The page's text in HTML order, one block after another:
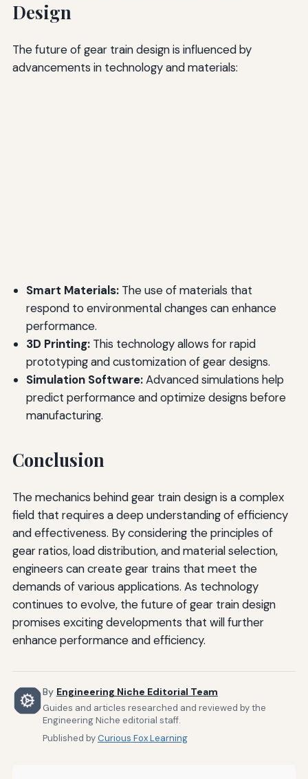
Design
The future of gear train design is influenced by
advancements in technology and materials:
Smart Materials:The use of materials that
respond to environmental changes can enhance
performance.
3D Printing:This technology allows for rapid
prototyping and customization of gear designs.
Simulation Software:Advanced simulations help
predict performance and optimize designs before
manufacturing.
Conclusion
The mechanics behind gear train design is a complex
field that requires a deep understanding of efficiency
and effectiveness. By considering the principles of
gear ratios, load distribution, and material selection,
engineers can create gear trains that meet the
demands of various applications. As technology
continues to evolve, the future of gear train design
promises exciting developments that will further
enhance performance and efficiency.
By Engineering Niche Editorial Team
Guides and articles researched and reviewed by the
Engineering Niche editorial staff.
Published byCurious Fox Learning